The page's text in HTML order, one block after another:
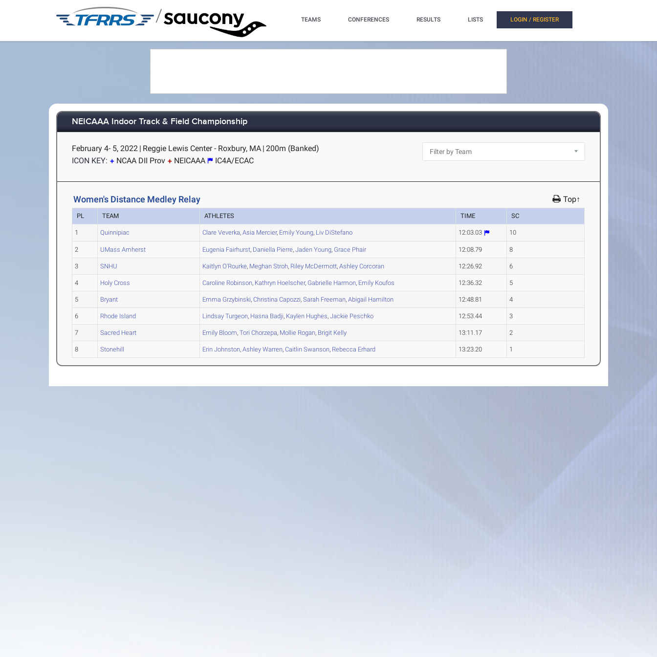
/ TEAMS CONFERENCES RESULTS LISTS LOGIN / REGISTER
NEICAAA Indoor Track & Field Championship
February 4- 5, 2022 | Reggie Lewis Center - Roxbury, MA | 200m (Banked)
ICON KEY:
NCAA DII Prov NEICAAA IC4A/ECAC
Women's Distance Medley Relay Top↑
PL TEAM ATHLETES TIME SC
1 Quinnipiac Clare Veverka,Asia Mercier, Emily Young, Liv DiStefano 12:03.03 10
2 UMass Amherst Eugenia Fairhurst, Daniella Pierre,Jaden Young, Grace Phair 12:08.79 8
3 SNHU Kaitlyn O'Rourke, Meghan Stroh, Riley McDermott,Ashley Corcoran 12:26.92 6
4 Holy Cross Caroline Robinson, Kathryn Hoelscher, Gabrielle Harmon, Emily Koufos 12:36.32 5
5 Bryant Emma Grzybinski,Christina Capozzi,Sarah Freeman,Abigail Hamilton 12:48.81 4
6 Rhode Island Lindsay Turgeon, Hasna Badji, Kaylen Hughes,Jackie Peschko 12:53.44 3
7 Sacred Heart Emily Bloom,Tori Chorzepa, Mollie Rogan, Brigit Kelly 13:11.17 2
8 Stonehill Erin Johnston,Ashley Warren,Caitlin Swanson, Rebecca Erhard 13:23.20 1